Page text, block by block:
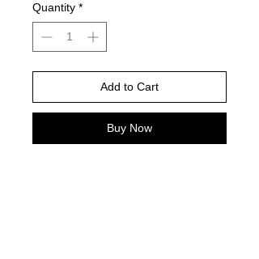
Quantity *
Add to Cart
Buy Now